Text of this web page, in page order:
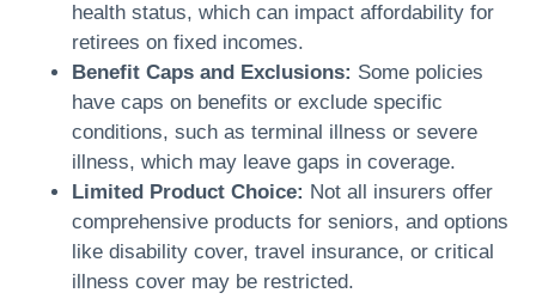
health status, which can impact affordability for
retirees on fixed incomes.
Benefit Caps and Exclusions: Some policies
have caps on benefits or exclude specific
conditions, such as terminal illness or severe
illness, which may leave gaps in coverage.
Limited Product Choice: Not all insurers offer
comprehensive products for seniors, and options
like disability cover, travel insurance, or critical
illness cover may be restricted.